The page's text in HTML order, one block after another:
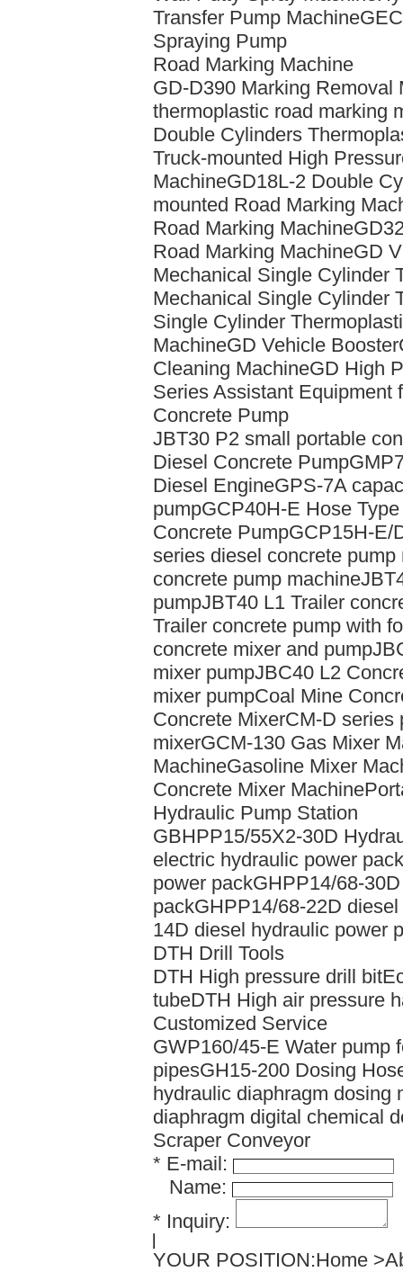
Transfer Pump Machine
Spraying Pump
Road Marking Machine
GD-D390 Marking Removal
thermoplastic road marking
Double Cylinders
Truck-mounted High
MachineGD18L-2 Double
mounted Road Marking
Road Marking Machine
Road Marking MachineGD
Mechanical Single Cylinder
Mechanical Single Cylinder
Single Cylinder
MachineGD Vehicle Booster
Cleaning MachineGD High
Series Assistant Equipment
Concrete Pump
JBT30 P2 small portable
Diesel Concrete Pump
Diesel EngineGPS-7A
pumpGCP40H-E Hose
Concrete PumpGCP15H-E/
series diesel concrete pump
concrete pump machine
pumpJBT40 L1 Trailer
Trailer concrete pump with
concrete mixer and pump
mixer pumpJBC40 L2
mixer pumpCoal Mine
Concrete MixerCM-D series
mixerGCM-130 Gas Mixer
MachineGasoline Mixer
Concrete Mixer Machine
Hydraulic Pump Station
GBHPP15/55X2-30D
electric hydraulic power pack
power packGHPP14/68-
packGHPP14/68-22D
14D diesel hydraulic power
DTH Drill Tools
DTH High pressure drill bit
tubeDTH High air pressure
Customized Service
GWP160/45-E Water pump
pipesGH15-200 Dosing
hydraulic diaphragm dosing
diaphragm digital chemical
Scraper Conveyor
* E-mail:
Name:
* Inquiry:
YOUR POSITION:Home